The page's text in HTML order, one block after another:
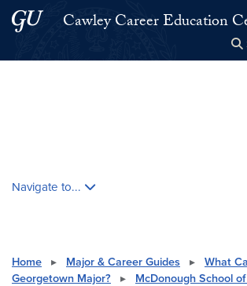
Skip to main content
Skip to main site menuCawley Career Education
Navigate to...
Home ▸ Major & Career Guides ▸
What
Georgetown Major?
▸
McDonough School